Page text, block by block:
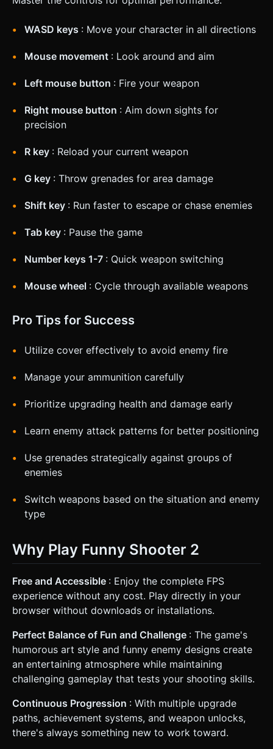
WASD keys : Move your character in all directions
Mouse movement : Look around and aim
Left mouse button : Fire your weapon
Right mouse button : Aim down sights for
precision
R key : Reload your current weapon
G key : Throw grenades for area damage
Shift key : Run faster to escape or chase enemies
Tab key : Pause the game
Number keys 1-7 : Quick weapon switching
Mouse wheel : Cycle through available weapons
Pro Tips for Success
Utilize cover effectively to avoid enemy fire
Manage your ammunition carefully
Prioritize upgrading health and damage early
Learn enemy attack patterns for better positioning
Use grenades strategically against groups of
enemies
Switch weapons based on the situation and enemy
type
Why Play Funny Shooter 2
Free and Accessible : Enjoy the complete FPS
experience without any cost. Play directly in your
browser without downloads or installations.
Perfect Balance of Fun and Challenge : The game's
humorous art style and funny enemy designs create
an entertaining atmosphere while maintaining
challenging gameplay that tests your shooting skills.
Continuous Progression : With multiple upgrade
paths, achievement systems, and weapon unlocks,
there's always something new to work toward.